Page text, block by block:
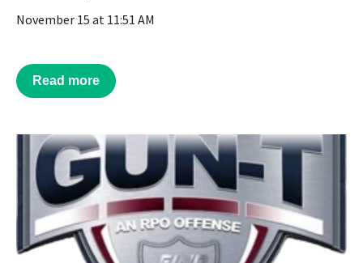
November 15 at 11:51 AM
Read more